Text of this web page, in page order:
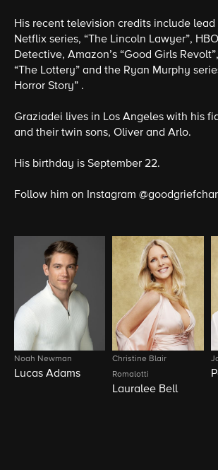
His recent television credits include
Netflix series, “The Lincoln Lawyer”,
Detective, Amazon’s “Good Girls
“The Lottery” and the Ryan Murphy
Horror Story” .
Graziadei lives in Los Angeles with his
and their twin sons, Oliver and Arlo.
His birthday is September 22.
Follow him on Instagram
Noah Newman
Lucas Adams
Christine Blair
Romalotti
Lauralee Bell